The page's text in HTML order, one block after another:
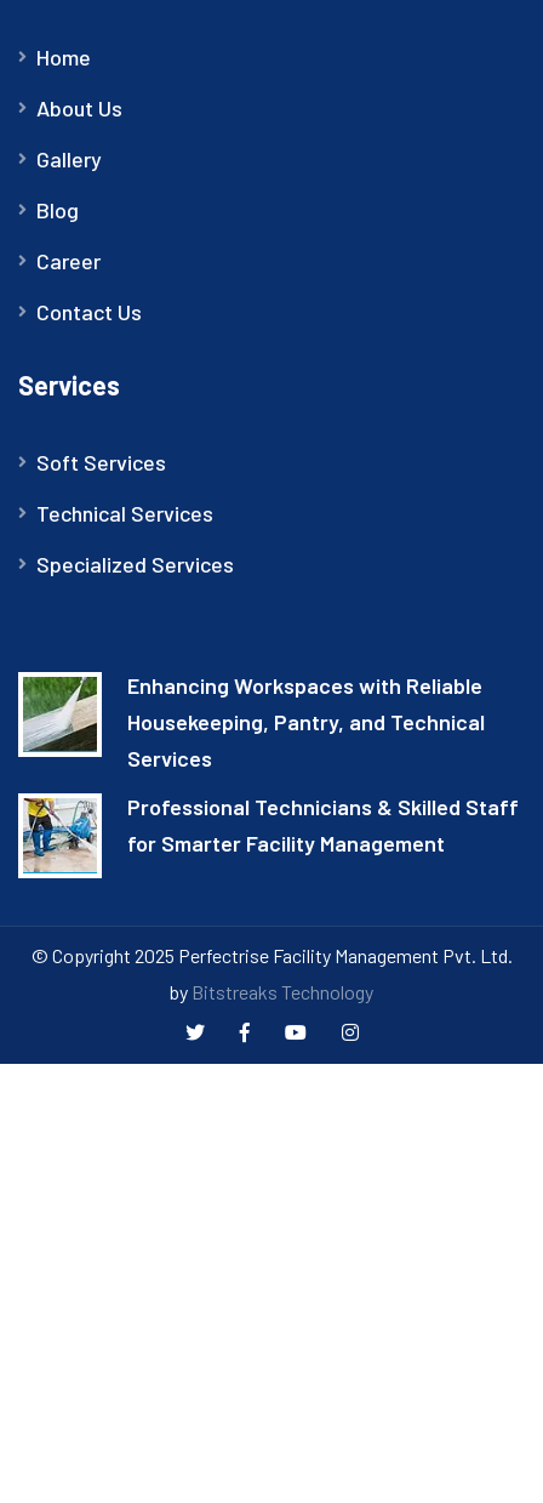
Home
About Us
Gallery
Blog
Career
Contact Us
Services
Soft Services
Technical Services
Specialized Services
Enhancing Workspaces with Reliable
Housekeeping, Pantry, and Technical
Services
Professional Technicians & Skilled Staff
for Smarter Facility Management
© Copyright 2025 Perfectrise Facility Management Pvt. Ltd.
by Bitstreaks Technology